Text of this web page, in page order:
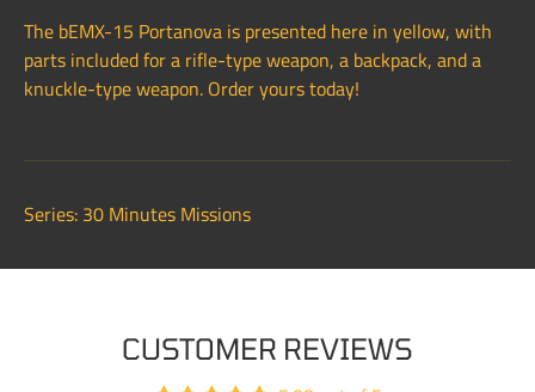
The bEMX-15 Portanova is presented here in yellow, with
parts included for a rifle-type weapon, a backpack, and a
knuckle-type weapon. Order yours today!
Series: 30 Minutes Missions
CUSTOMER REVIEWS